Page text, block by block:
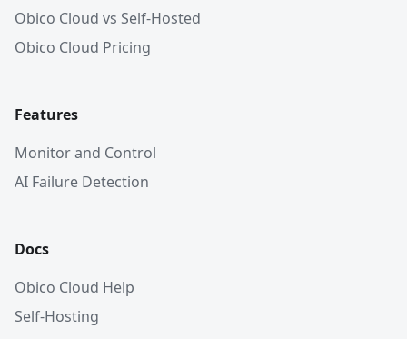
Obico Cloud vs Self-Hosted
Obico Cloud Pricing
Features
Monitor and Control
AI Failure Detection
Docs
Obico Cloud Help
Self-Hosting